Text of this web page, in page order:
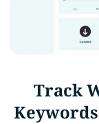
Track